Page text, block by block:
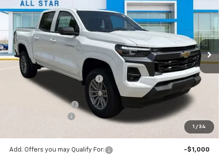
1 / 34
Special Offer
All Star Chevrolet North
VIN:1GCPSCEK6T1201887 Stock:T1201887
In Stock Ext. Int.
SAVINGS SALE PRICE
Less
MSRP: $43,275
Price reduction below MSRP: -$2,980
All Star Price:
$40,295
Documentation Fee:
+$436
$39,731
Add. Offers you may Qualify For:
-$1,000